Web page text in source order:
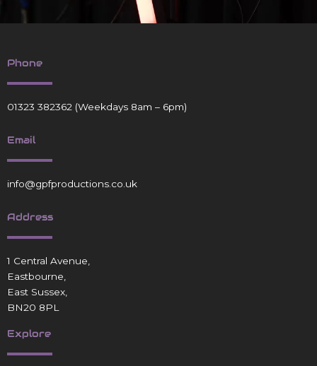
Phone
01323 382362 (Weekdays 8am – 6pm)
Email
info@gpfproductions.co.uk
Address
1 Central Avenue,
Eastbourne,
East Sussex,
BN20 8PL
Explore